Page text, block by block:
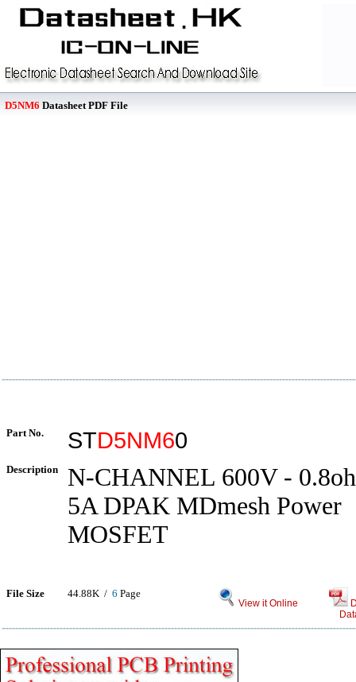
D5NM6 Datasheet PDF File
Part No. STD5NM60
Description
N-CHANNEL 600V -
5A DPAK MDmesh Power
MOSFET
File Size 44.88K / 6 Page
View it Online